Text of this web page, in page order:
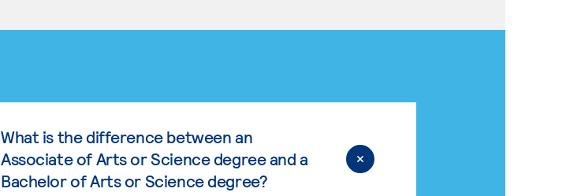
What is the difference between an
Associate of Arts or Science degree and a
Bachelor of Arts or Science degree?